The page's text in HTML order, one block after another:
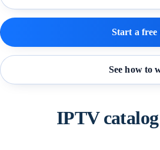
Start a
See how to
IPTV